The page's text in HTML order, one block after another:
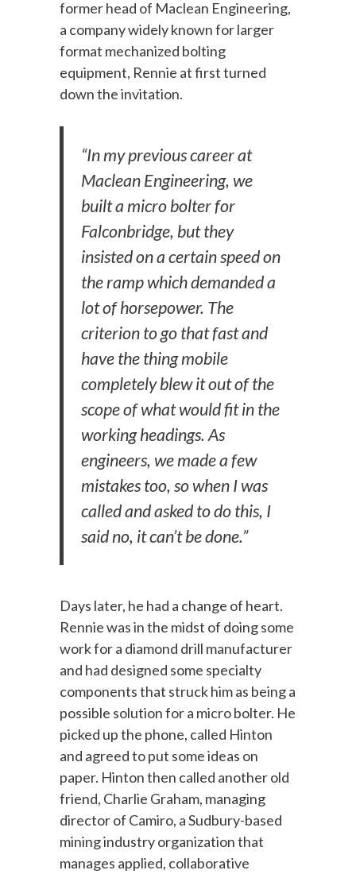
former head of Maclean Engineering,
a company widely known for larger
format mechanized bolting
equipment, Rennie at first turned
down the invitation.
“In my previous career at
Maclean Engineering, we
built a micro bolter for
Falconbridge, but they
insisted on a certain speed on
the ramp which demanded a
lot of horsepower. The
criterion to go that fast and
have the thing mobile
completely blew it out of the
scope of what would fit in the
working headings. As
engineers, we made a few
mistakes too, so when I was
called and asked to do this, I
said no, it can’t be done.”
Days later, he had a change of heart.
Rennie was in the midst of doing some
work for a diamond drill manufacturer
and had designed some specialty
components that struck him as being a
possible solution for a micro bolter. He
picked up the phone, called Hinton
and agreed to put some ideas on
paper. Hinton then called another old
friend, Charlie Graham, managing
director of Camiro, a Sudbury-based
mining industry organization that
manages applied, collaborative